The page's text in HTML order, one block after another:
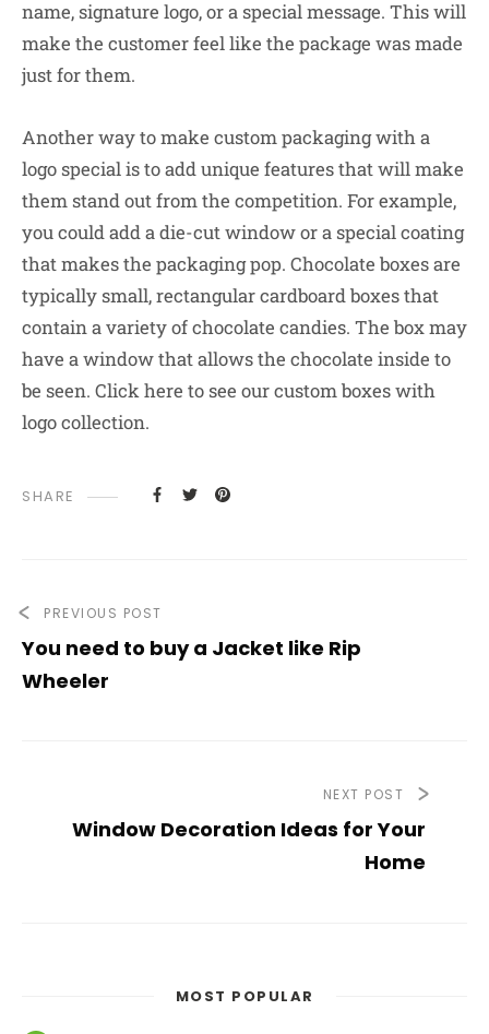
name, signature logo, or a special message. This will
make the customer feel like the package was made
just for them.
Another way to make custom packaging with a
logo special is to add unique features that will make
them stand out from the competition. For example,
you could add a die-cut window or a special coating
that makes the packaging pop. Chocolate boxes are
typically small, rectangular cardboard boxes that
contain a variety of chocolate candies. The box may
have a window that allows the chocolate inside to
be seen. Click here to see our custom boxes with
logo collection.
SHARE
PREVIOUS POST
You need to buy a Jacket like Rip
Wheeler
NEXT POST
Window Decoration Ideas for Your
Home
MOST POPULAR